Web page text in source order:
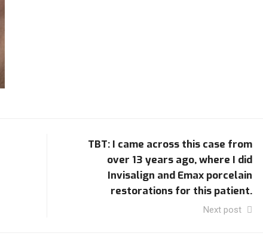
TBT: I came across this case from
over 13 years ago, where I did
Invisalign and Emax porcelain
restorations for this patient.
Next post